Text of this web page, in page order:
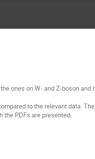
ones on W- and Z-boson and
to the relevant data.
PDFs are presented.